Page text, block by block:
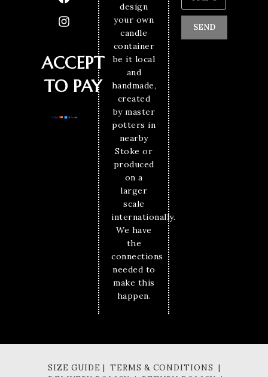
ACCEPT
TO PAY
design
your own
candle
container
be it local
and
handmade,
created
by master
potters in
nearby
Stoke or
produced
on a
larger
scale
internationally.
We have
the
connections
needed to
make this
happen.
SEND
SIZE GUIDE | TERMS & CONDITIONS |